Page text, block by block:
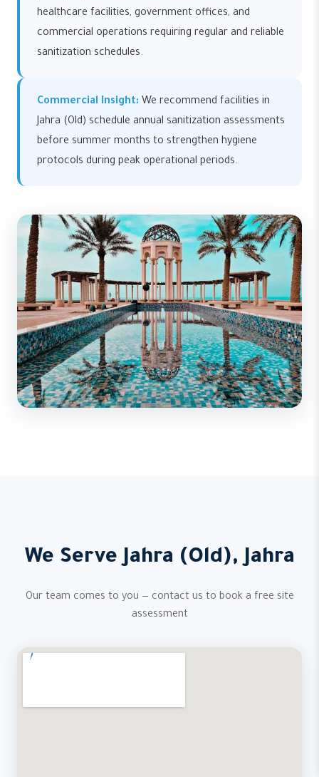
healthcare facilities, government offices, and
commercial operations requiring regular and reliable
sanitization schedules.
Commercial Insight: We recommend facilities in
Jahra (Old) schedule annual sanitization assessments
before summer months to strengthen hygiene
protocols during peak operational periods.
We Serve Jahra (Old), Jahra
Our team comes to you — contact us to book a free site
assessment